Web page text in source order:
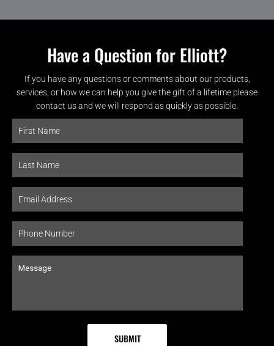
Have a Question for Elliott?
If you have any questions or comments about our products,
services, or how we can help you give the gift of a lifetime please
contact us and we will respond as quickly as possible.